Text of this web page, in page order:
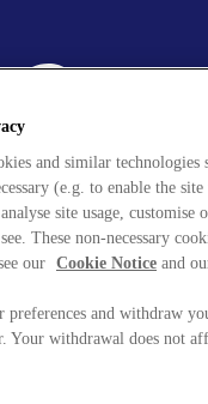
and similar
(e.g. to enable the
site usage, customise
These non-necessary
our Cookie Notice and
preferences and withdraw
Your withdrawal does not